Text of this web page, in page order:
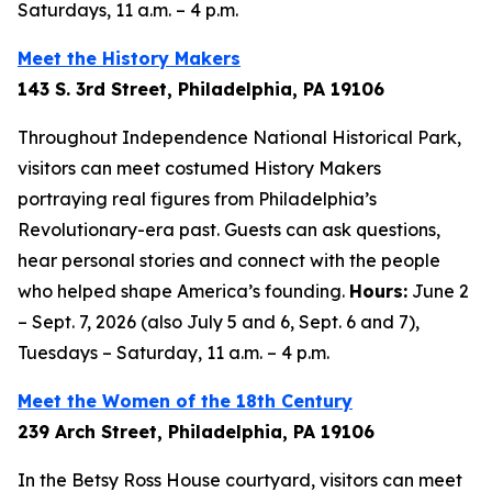
Saturdays, 11 a.m. – 4 p.m.
Meet the History Makers
143 S. 3rd Street, Philadelphia, PA 19106
Throughout Independence National Historical Park,
visitors can meet costumed History Makers
portraying real figures from Philadelphia’s
Revolutionary-era past. Guests can ask questions,
hear personal stories and connect with the people
who helped shape America’s founding. Hours: June 2
– Sept. 7, 2026 (also July 5 and 6, Sept. 6 and 7),
Tuesdays – Saturday, 11 a.m. – 4 p.m.
Meet the Women of the 18th Century
239 Arch Street, Philadelphia, PA 19106
In the Betsy Ross House courtyard, visitors can meet